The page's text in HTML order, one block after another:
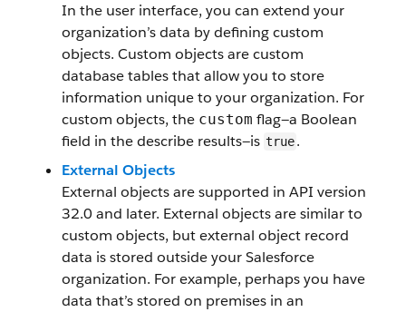
In the user interface, you can extend your
organization’s data by defining custom
objects. Custom objects are custom
database tables that allow you to store
information unique to your organization. For
custom objects, the custom flag—a Boolean
field in the describe results—is true.
External Objects
External objects are supported in API version
32.0 and later. External objects are similar to
custom objects, but external object record
data is stored outside your Salesforce
organization. For example, perhaps you have
data that’s stored on premises in an